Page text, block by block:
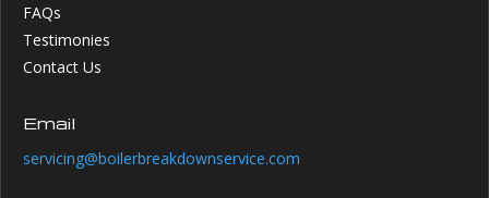
FAQs
Testimonies
Contact Us
Email
servicing@boilerbreakdownservice.com